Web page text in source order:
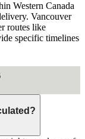
Western Canada
Vancouver
routes like
specific timelines